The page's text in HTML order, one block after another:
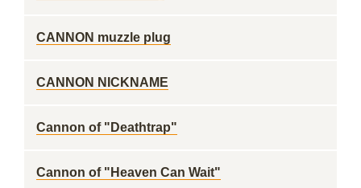
CANNON muzzle plug
CANNON NICKNAME
Cannon of "Deathtrap"
Cannon of "Heaven Can Wait"